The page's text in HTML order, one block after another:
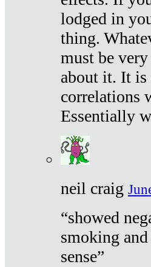
lodged in
thing.
must be
about it. It is
correlations
Essentially
neil craig
“showed
smoking
sense”